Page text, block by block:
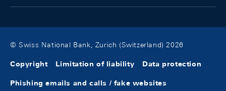
© Swiss National Bank, Zurich (Switzerland) 2026
Copyright Limitation of liability Data protection
Phishing emails and calls / fake websites